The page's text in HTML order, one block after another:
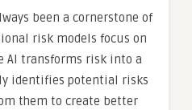
been a cornerstone of
risk models focus on
AI transforms risk into a
identifies potential risks
them to create better